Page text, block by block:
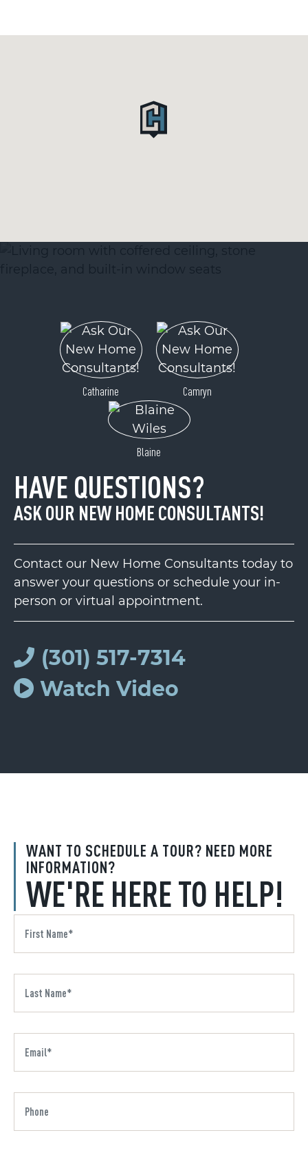
WANT TO SCHEDULE A TOUR? NEED MORE
INFORMATION?
WE'RE HERE TO HELP!
Catharine Camryn
Blaine
HAVE QUESTIONS?
ASK OUR NEW HOME CONSULTANTS!
Contact our New Home Consultants today to
answer your questions or schedule your in-
person or virtual appointment.
(301) 517-7314
Watch Video